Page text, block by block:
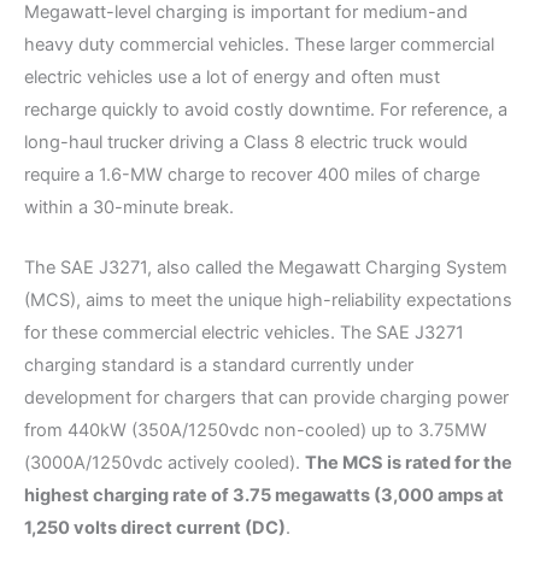
Megawatt-level charging is important for medium-and
heavy duty commercial vehicles. These larger commercial
electric vehicles use a lot of energy and often must
recharge quickly to avoid costly downtime. For reference, a
long-haul trucker driving a Class 8 electric truck would
require a 1.6-MW charge to recover 400 miles of charge
within a 30-minute break.
The SAE J3271, also called the Megawatt Charging System
(MCS), aims to meet the unique high-reliability expectations
for these commercial electric vehicles. The SAE J3271
charging standard is a standard currently under
development for chargers that can provide charging power
from 440kW (350A/1250vdc non-cooled) up to 3.75MW
(3000A/1250vdc actively cooled). The MCS is rated for the
highest charging rate of 3.75 megawatts (3,000 amps at
1,250 volts direct current (DC).